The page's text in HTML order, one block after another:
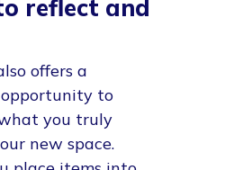
reflect and
offers a
to
what you truly
new space.